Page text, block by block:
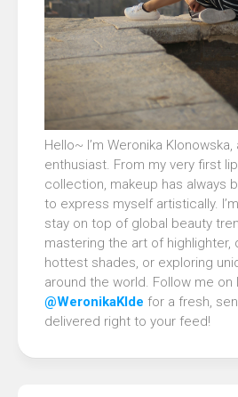
Hello~ I’m Weronika
enthusiast. From my very first
collection, makeup has always
to express myself artistically.
stay on top of global beauty
mastering the art of highlighter,
hottest shades, or exploring
around the world. Follow me on
@WeronikaKlde for a fresh,
delivered right to your feed!